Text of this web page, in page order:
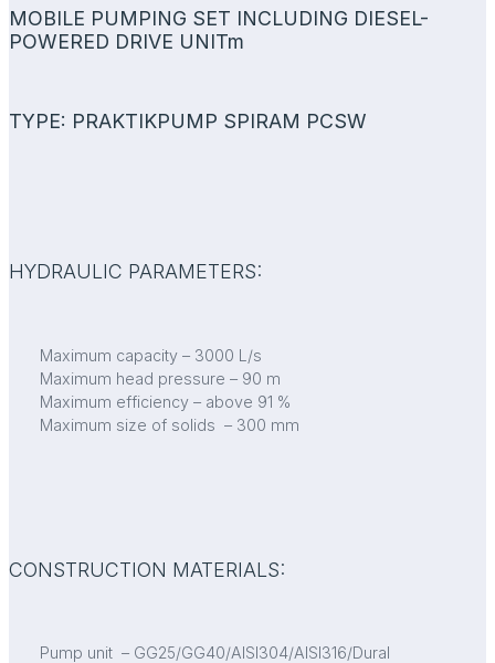
MOBILE PUMPING SET INCLUDING DIESEL-
POWERED DRIVE UNITm
TYPE: PRAKTIKPUMP SPIRAM PCSW
HYDRAULIC PARAMETERS:
Maximum capacity – 3000 L/s
Maximum head pressure – 90 m
Maximum efficiency – above 91 %
Maximum size of solids – 300 mm
CONSTRUCTION MATERIALS:
Pump unit – GG25/GG40/AISI304/AISI316/Dural